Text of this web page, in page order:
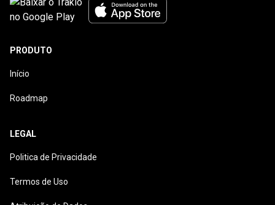
PRODUTO
Início
Roadmap
LEGAL
Politica de Privacidade
Termos de Uso